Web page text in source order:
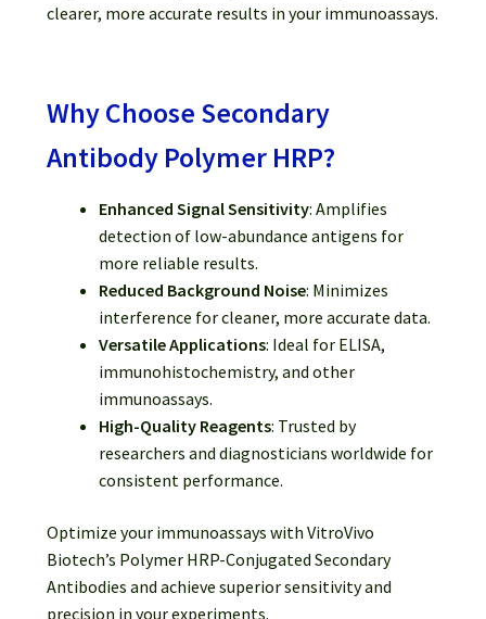
clearer, more accurate results in your immunoassays.
Why Choose Secondary
Antibody Polymer HRP?
Enhanced Signal Sensitivity: Amplifies
detection of low-abundance antigens for
more reliable results.
Reduced Background Noise: Minimizes
interference for cleaner, more accurate data.
Versatile Applications: Ideal for ELISA,
immunohistochemistry, and other
immunoassays.
High-Quality Reagents: Trusted by
researchers and diagnosticians worldwide for
consistent performance.
Optimize your immunoassays with VitroVivo
Biotech’s Polymer HRP-Conjugated Secondary
Antibodies and achieve superior sensitivity and
precision in your experiments.